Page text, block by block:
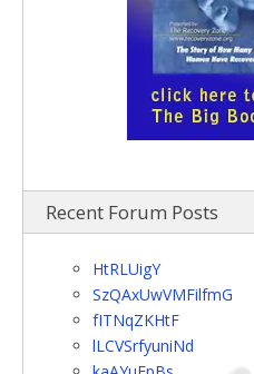
Recent Forum Posts
HtRLUigY
SzQAxUwVMFilfmG
fITNqZKHtF
lLCVSrfyuniNd